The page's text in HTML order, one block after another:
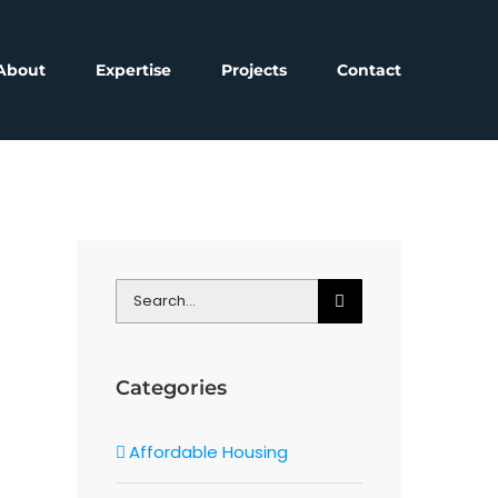
Expertise Projects Contact
Search
Categories
Affordable Housing